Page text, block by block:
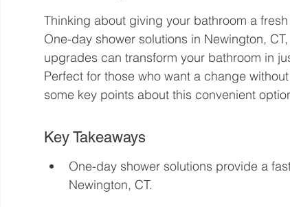
Thinking about giving your bathroom a
One-day shower solutions in Newington,
upgrades can transform your bathroom in
Perfect for those who want a change
some key points about this convenient
Key Takeaways
One-day shower solutions provide a
Newington, CT.